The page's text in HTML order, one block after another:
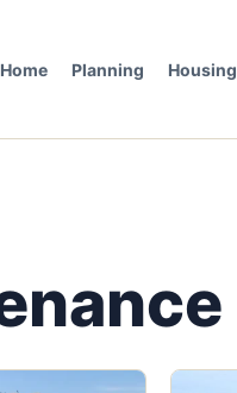
Home Planning Housing